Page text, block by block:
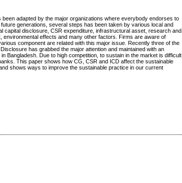
adapted by the major organizations where everybody endorses to
generations, several steps has been taken by various local and
capital disclosure, CSR expenditure, infrastructural asset, research and
effects and many other factors. Firms are aware of
component are related with this major issue. Recently three of the
has grabbed the major attention and maintained with an
Bangladesh. Due to high competition, to sustain in the market is difficult
This paper shows how CG, CSR and ICD affect the sustainable
shows ways to improve the sustainable practice in our current